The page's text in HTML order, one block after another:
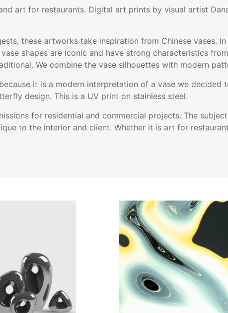
and art for restaurants. Digital art prints by visual artist
these artworks take inspiration from Chinese vases.
vase shapes are iconic and have strong characteristics
We combine the vase silhouettes with modern
it is a modern interpretation of a vase we
design. This is a UV print on stainless steel.
for residential and commercial projects. The
to the interior and client. Whether it is art for